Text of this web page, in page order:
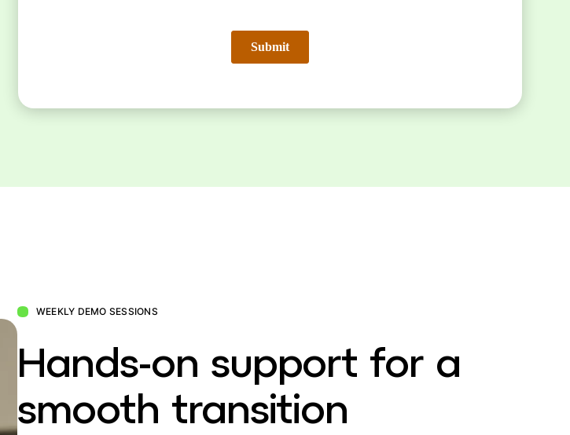
WEEKLY DEMO SESSIONS
Hands-on support for a
smooth transition